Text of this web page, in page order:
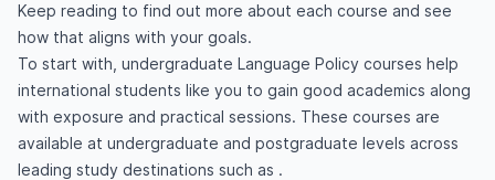
Keep reading to find out more about each course and see
how that aligns with your goals.
To start with, undergraduate Language Policy courses help
international students like you to gain good academics along
with exposure and practical sessions. These courses are
available at undergraduate and postgraduate levels across
leading study destinations such as .